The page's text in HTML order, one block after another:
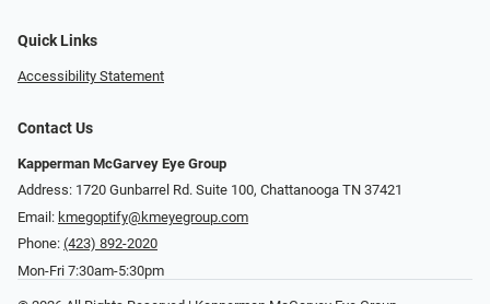
Quick Links
Accessibility Statement
Contact Us
Kapperman McGarvey Eye Group
Address: 1720 Gunbarrel Rd. Suite 100, Chattanooga TN 37421
Email: kmegoptify@kmeyegroup.com
Phone: (423) 892-2020
Mon-Fri 7:30am-5:30pm